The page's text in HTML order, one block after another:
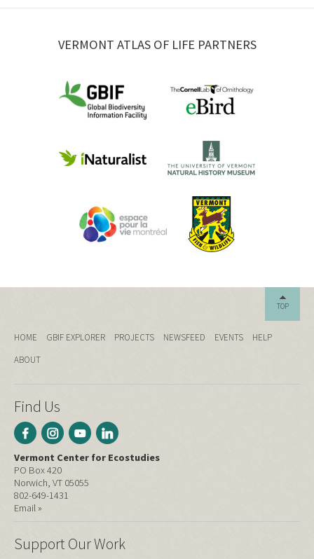
VERMONT ATLAS OF LIFE PARTNERS
TOP
HOME GBIF EXPLORER PROJECTS NEWSFEED EVENTS
HELP
ABOUT
Find Us
Vermont Center for Ecostudies
PO Box 420
Norwich, VT 05055
802-649-1431
Email »
Support Our Work